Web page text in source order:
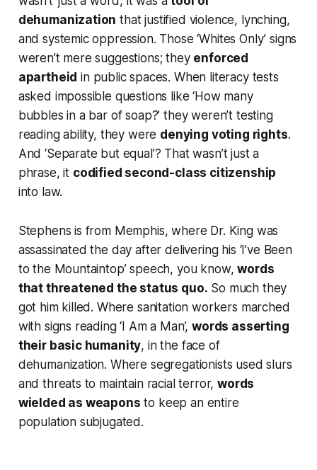
dehumanization that justified violence, lynching,
and systemic oppression. Those ‘Whites Only’ signs
weren’t mere suggestions; they enforced
apartheid in public spaces. When literacy tests
asked impossible questions like ‘How many
bubbles in a bar of soap?’ they weren’t testing
reading ability, they were denying voting rights.
And ‘Separate but equal’? That wasn’t just a
phrase, it codified second-class citizenship
into law.
Stephens is from Memphis, where Dr. King was
assassinated the day after delivering his ‘I’ve Been
to the Mountaintop’ speech, you know,words
that threatened the status quo. So much they
got him killed. Where sanitation workers marched
with signs reading ‘I Am a Man’,words asserting
their basic humanity, in the face of
dehumanization. Where segregationists used slurs
and threats to maintain racial terror,words
wielded as weapons to keep an entire
population subjugated.